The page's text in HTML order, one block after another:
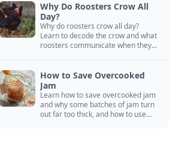
Why Do Roosters Crow All
Day?
Why do roosters crow all day?
Learn to decode the crow and what
roosters communicate when they
How to Save Overcooked
Jam
Learn how to save overcooked jam
and why some batches of jam turn
out far too thick, and how to use